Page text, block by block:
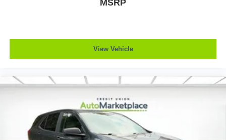
MSRP
View Vehicle